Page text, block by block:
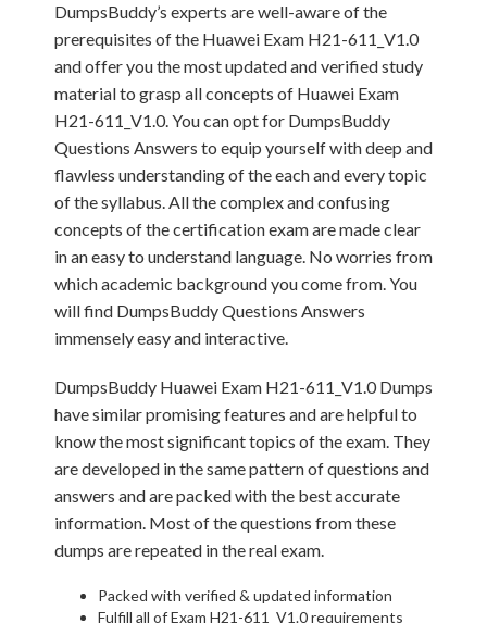
DumpsBuddy’s experts are well-aware of the
prerequisites of the Huawei Exam H21-611_V1.0
and offer you the most updated and verified study
material to grasp all concepts of Huawei Exam
H21-611_V1.0. You can opt for DumpsBuddy
Questions Answers to equip yourself with deep and
flawless understanding of the each and every topic
of the syllabus. All the complex and confusing
concepts of the certification exam are made clear
in an easy to understand language. No worries from
which academic background you come from. You
will find DumpsBuddy Questions Answers
immensely easy and interactive.
DumpsBuddy Huawei Exam H21-611_V1.0 Dumps
have similar promising features and are helpful to
know the most significant topics of the exam. They
are developed in the same pattern of questions and
answers and are packed with the best accurate
information. Most of the questions from these
dumps are repeated in the real exam.
Packed with verified & updated information
Fulfill all of Exam H21-611_V1.0 requirements